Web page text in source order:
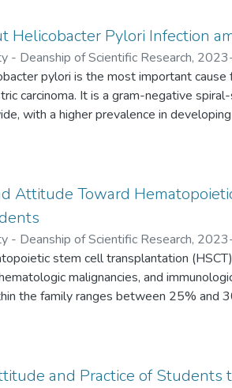
Helicobacter Pylori Infection
- Deanship of Scientific Research,
pylori is the most important
carcinoma. It is a gram-negative
with a higher prevalence in
Attitude Toward
- Deanship of Scientific Research,
stem cell transplantation
malignancies, and
the family ranges between 25% and
For other patients who do not have a
and Practice of